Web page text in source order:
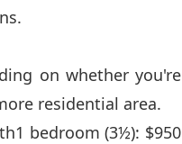
on whether you're
residential area.
bedroom (3½): $950